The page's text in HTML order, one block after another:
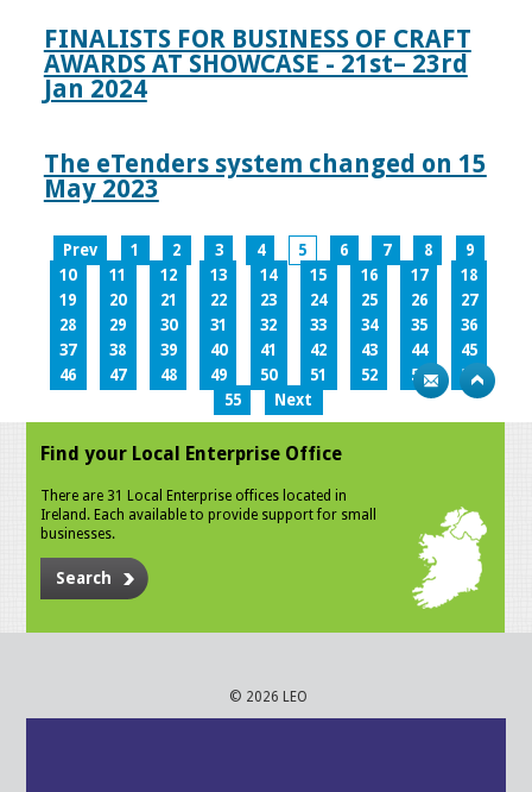
FINALISTS FOR BUSINESS OF CRAFT
AWARDS AT SHOWCASE - 21st– 23rd
Jan 2024
The eTenders system changed on 15
May 2023
Prev 1 2 3 4 5 6 7 8
9
10
11 12 13 14 15 16 17
18
19
20 21 22 23 24 25 26
27
28
29 30 31 32 33 34 35
36
37
38 39 40 41 42 43 44
45
46
47 48 49 50 51 52 53
54
55
Next
Find your Local Enterprise Office
There are 31 Local Enterprise offices located in
Ireland. Each available to provide support for small
businesses.
Search
© 2026 LEO